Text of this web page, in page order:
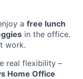
a free lunch
in the office.
work.
real flexibility –
Home Office